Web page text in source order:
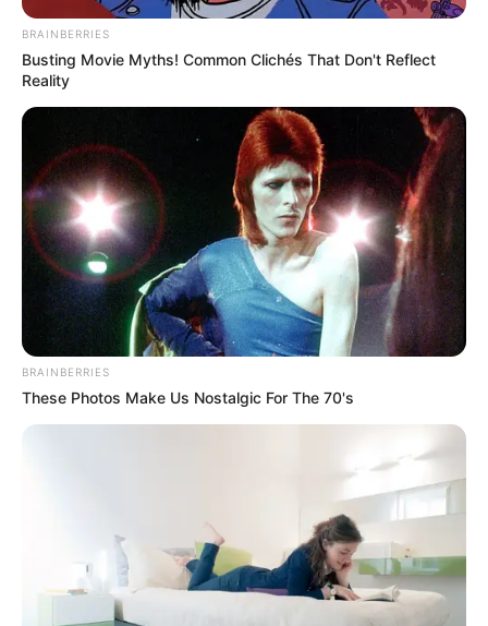
BRAINBERRIES
Busting Movie Myths! Common Clichés That Don't Reflect
Reality
BRAINBERRIES
These Photos Make Us Nostalgic For The 70's